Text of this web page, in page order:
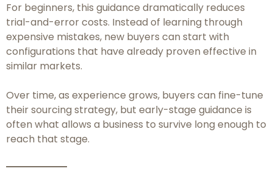
For beginners, this guidance dramatically reduces
trial-and-error costs. Instead of learning through
expensive mistakes, new buyers can start with
configurations that have already proven effective in
similar markets.
Over time, as experience grows, buyers can fine-tune
their sourcing strategy, but early-stage guidance is
often what allows a business to survive long enough to
reach that stage.